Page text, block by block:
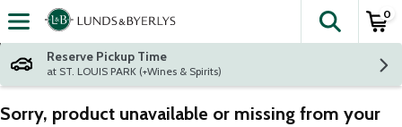
Skip header to page content
The
0
Reserve Pickup Time
at ST. LOUIS PARK (+Wines & Spirits)
Sorry, product unavailable or missing from your